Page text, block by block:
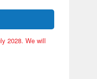
2028. We will